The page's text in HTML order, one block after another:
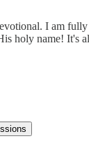
I am fully
holy name! It's